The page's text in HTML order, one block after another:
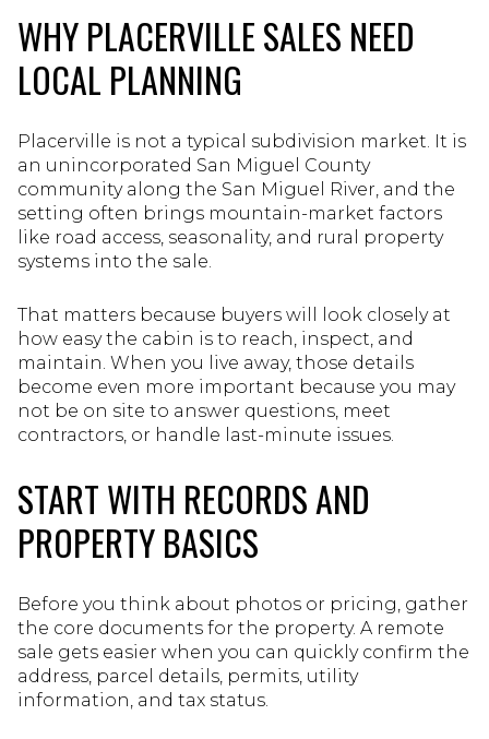
WHY PLACERVILLE SALES NEED
LOCAL PLANNING
Placerville is not a typical subdivision market. It is
an unincorporated San Miguel County
community along the San Miguel River, and the
setting often brings mountain-market factors
like road access, seasonality, and rural property
systems into the sale.
That matters because buyers will look closely at
how easy the cabin is to reach, inspect, and
maintain. When you live away, those details
become even more important because you may
not be on site to answer questions, meet
contractors, or handle last-minute issues.
START WITH RECORDS AND
PROPERTY BASICS
Before you think about photos or pricing, gather
the core documents for the property. A remote
sale gets easier when you can quickly confirm the
address, parcel details, permits, utility
information, and tax status.